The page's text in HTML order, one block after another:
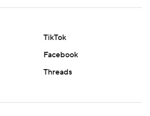
TikTok
Facebook
Threads